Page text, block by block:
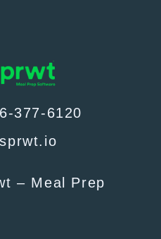
377-6120
– Meal Prep